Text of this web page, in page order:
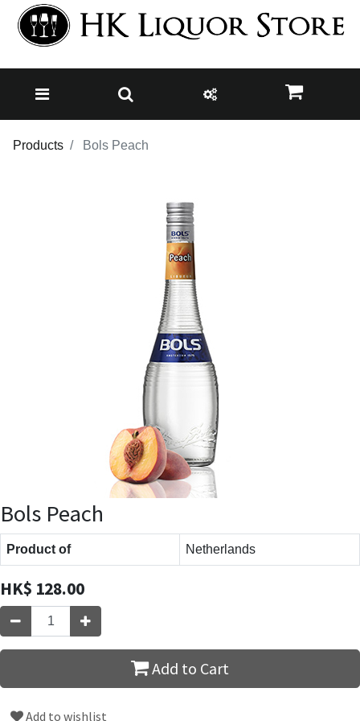
Products Bols Peach
Bols Peach
Product of Netherlands
HK$ 128.00
Add to Cart
Add to wishlist